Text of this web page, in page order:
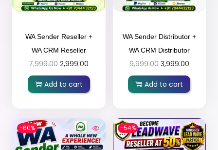
WA Sender Reseller +
WA CRM Reseller
7,999.00 2,999.00
Add to cart
WA Sender Distributor +
WA CRM Distributor
9,999.00 3,999.00
Add to cart
-60% -54%